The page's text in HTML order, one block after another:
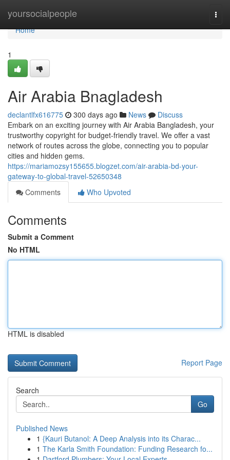
yoursocialpeople
Home
Home
1
Air Arabia Bnagladesh
declantlfx616775 300 days ago News
Discuss
Embark on an exciting journey with Air Arabia Bangladesh, your
trustworthy copyright for budget-friendly travel. We offer a vast
network of routes across the globe, connecting you to popular
cities and hidden gems.
https://mariamozsy155655.blogzet.com/air-arabia-bd-your-
gateway-to-global-travel-52650348
Comments
Who Upvoted
Comments
Submit a Comment
No HTML
HTML is disabled
Report Page
Search
Go
Published News
1 {Kauri Butanol: A Deep Analysis into its Charac...
1 The Karla Smith Foundation: Funding Research fo...